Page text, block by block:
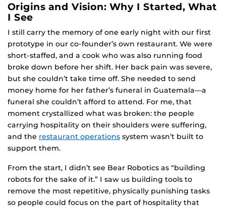
Origins and Vision: Why I Started, What
I See
I still carry the memory of one early night with our first
prototype in our co-founder’s own restaurant. We were
short-staffed, and a cook who was also running food
broke down before her shift. Her back pain was severe,
but she couldn’t take time off. She needed to send
money home for her father’s funeral in Guatemala—a
funeral she couldn’t afford to attend. For me, that
moment crystallized what was broken: the people
carrying hospitality on their shoulders were suffering,
and the restaurant operations system wasn’t built to
support them.
From the start, I didn’t see Bear Robotics as “building
robots for the sake of it.” I saw us building tools to
remove the most repetitive, physically punishing tasks
so people could focus on the part of hospitality that